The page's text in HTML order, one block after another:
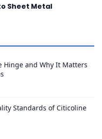
Sheet Metal
Hinge and Why It Matters
Standards of Citicoline